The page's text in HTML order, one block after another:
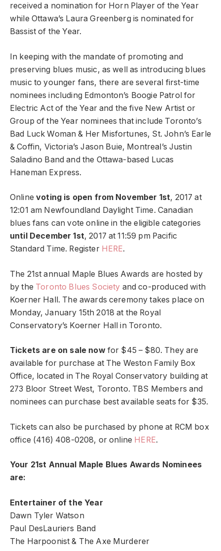
received a nomination for Horn Player of the Year
while Ottawa’s Laura Greenberg is nominated for
Bassist of the Year.
In keeping with the mandate of promoting and
preserving blues music, as well as introducing blues
music to younger fans, there are several first-time
nominees including Edmonton’s Boogie Patrol for
Electric Act of the Year and the five New Artist or
Group of the Year nominees that include Toronto’s
Bad Luck Woman & Her Misfortunes, St. John’s Earle
& Coffin, Victoria’s Jason Buie, Montreal’s Justin
Saladino Band and the Ottawa-based Lucas
Haneman Express.
Onlinevoting is open from November 1st, 2017 at
12:01 am Newfoundland Daylight Time. Canadian
blues fans can vote online in the eligible categories
until December 1st, 2017 at 11:59 pm Pacific
Standard Time. Register HERE.
The 21st annual Maple Blues Awards are hosted by
by the Toronto Blues Society and co-produced with
Koerner Hall. The awards ceremony takes place on
Monday, January 15th 2018 at the Royal
Conservatory’s Koerner Hall in Toronto.
Tickets are on sale nowfor $45 – $80. They are
available for purchase at The Weston Family Box
Office, located in The Royal Conservatory building at
273 Bloor Street West, Toronto. TBS Members and
nominees can purchase best available seats for $35.
Tickets can also be purchased by phone at RCM box
office (416) 408-0208, or online HERE.
Your 21st Annual Maple Blues Awards Nominees
are:
Entertainer of the Year
Dawn Tyler Watson
Paul DesLauriers Band
The Harpoonist & The Axe Murderer